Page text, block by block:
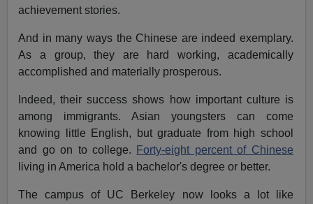
achievement stories.
And in many ways the Chinese are indeed exemplary.
As a group, they are hard working, academically
accomplished and materially prosperous.
Indeed, their success shows how important culture is
among immigrants. Asian youngsters can come
knowing little English, but graduate from high school
and go on to college.
Forty-eight percent of Chinese
living in America hold a bachelor's degree or better.
The campus of UC Berkeley now looks a lot like